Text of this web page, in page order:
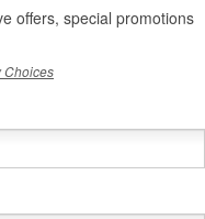
offers, special promotions
Choices